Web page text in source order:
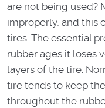
are not being used?
improperly, and this
tires. The essential
rubber ages it loses
layers of the tire.
tire tends to keep
throughout the